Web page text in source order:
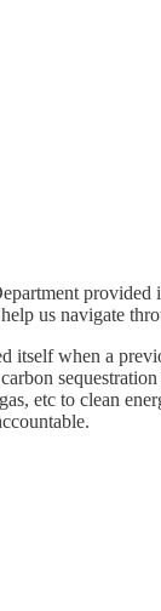
us navigate
when a
etc to clean